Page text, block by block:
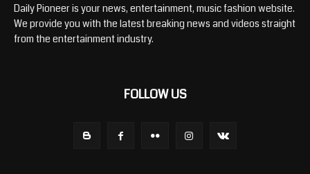
Daily Pioneer is your news, entertainment, music fashion website.
We provide you with the latest breaking news and videos straight
from the entertainment industry.
FOLLOW US